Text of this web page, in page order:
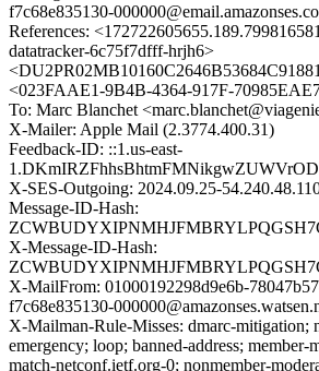
f7c68e835130-
References:
datatracker-6c75f7dfff-hrjh6>
<023FAAE1-9B4B-4364-917F-
To: Marc Blanchet
X-Mailer: Apple Mail (2.3774.400.31)
Feedback-ID: ::1.us-east-
X-SES-Outgoing: 2024.09.25-
Message-ID-Hash:
X-Message-ID-Hash:
X-MailFrom: 01000192298d9e6b-
f7c68e835130-
X-Mailman-Rule-Misses: dmarc-mitigation;
emergency; loop; banned-address; member-
match-netconf.ietf.org-0; nonmember-